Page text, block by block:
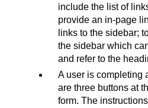
include the list of
provide an in-page
links to the sidebar;
the sidebar which
and refer to the
A user is completing
are three buttons at
form. The